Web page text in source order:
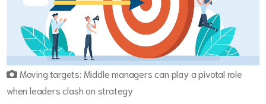
Moving targets: Middle managers can play a pivotal role
when leaders clash on strategy